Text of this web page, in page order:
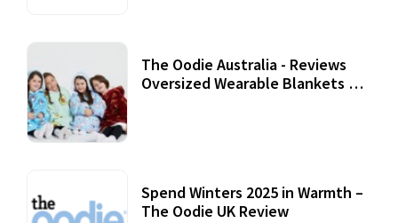
The Oodie Australia - Reviews
Oversized Wearable Blankets &
Spend Winters 2025 in Warmth –
The Oodie UK Review